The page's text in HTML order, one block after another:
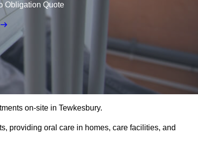
Obligation Quote
on-site in Tewkesbury.
providing oral care in homes, care facilities, and